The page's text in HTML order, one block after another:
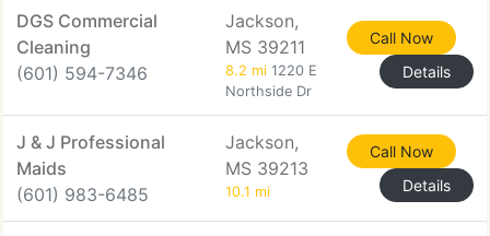
DGS Commercial
Cleaning
(601) 594-7346
Jackson,
MS 39211
8.2 mi 1220 E
Northside Dr
Call Now
Details
J & J Professional
Maids
(601) 983-6485
Jackson,
MS 39213
10.1 mi
Call Now
Details